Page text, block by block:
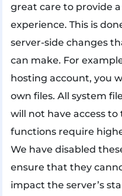
great care to provide
experience. This is
server-side changes
can make. For
hosting account, you
own files. All system
will not have access to
functions require
We have disabled
ensure that they
impact the server’s